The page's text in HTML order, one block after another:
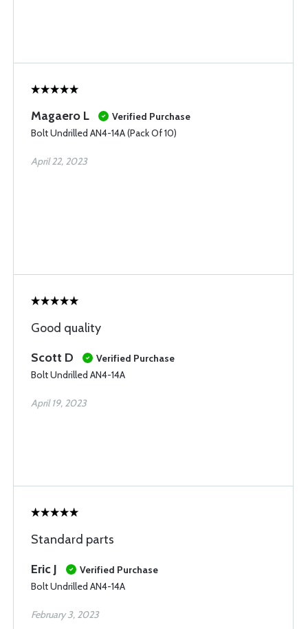
Magaero L
Verified Purchase
Bolt Undrilled AN4-14A (Pack Of 10)
April 22, 2023
Good quality
Scott D
Verified Purchase
Bolt Undrilled AN4-14A
April 19, 2023
Standard parts
Eric J
Verified Purchase
Bolt Undrilled AN4-14A
February 3, 2023